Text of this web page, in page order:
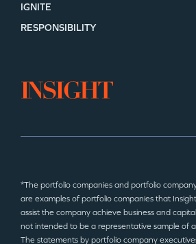
IGNITE
RESPONSIBILITY
*The portfolio companies and portfolio
are examples of portfolio companies that
assist the company achieve business and
not intended to be a representative sample of
The statements by portfolio company